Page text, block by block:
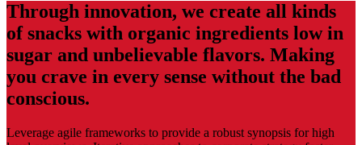
Through innovation, we create all kinds
of snacks with organic ingredients low in
sugar and unbelievable flavors. Making
you crave in every sense without the bad
conscious.
Leverage agile frameworks to provide a robust synopsis for high